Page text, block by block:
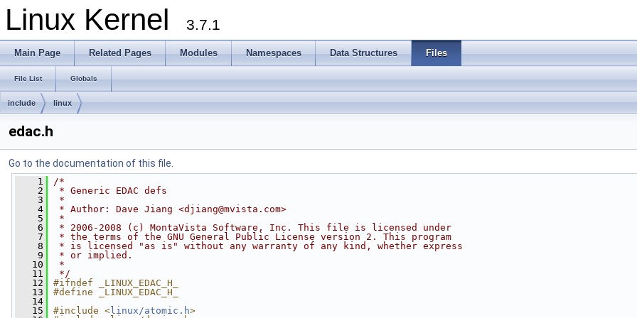
Linux Kernel 3.7.1
Main Page Related Pages Modules Namespaces Data Structures Files
File List Globals
include linux
edac.h
Go to the documentation of this file.
    1
/*
    2
* Generic EDAC defs
    3
*
    4
* Author: Dave Jiang <djiang@mvista.com>
    5
*
    6
* 2006-2008 (c) MontaVista Software, Inc. This file is licensed under
    7
* the terms of the GNU General Public License version 2. This program
    8
* is licensed "as is" without any warranty of any kind, whether express
    9
* or implied.
   10
*
   11
*/
   12
#ifndef _LINUX_EDAC_H_
   13
#define _LINUX_EDAC_H_
   14
   15
#include < linux/atomic.h>